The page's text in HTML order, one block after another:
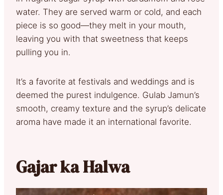
water. They are served warm or cold, and each
piece is so good—they melt in your mouth,
leaving you with that sweetness that keeps
pulling you in.
It’s a favorite at festivals and weddings and is
deemed the purest indulgence. Gulab Jamun’s
smooth, creamy texture and the syrup’s delicate
aroma have made it an international favorite.
Gajar ka Halwa